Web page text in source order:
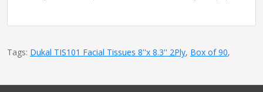
Tags: Dukal TIS101 Facial Tissues 8''x 8.3'' 2Ply, Box of 90,